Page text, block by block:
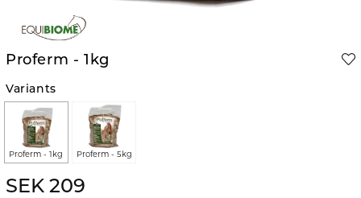
Proferm - 1kg
Variants
Proferm - 1kg Proferm - 5kg
SEK 209